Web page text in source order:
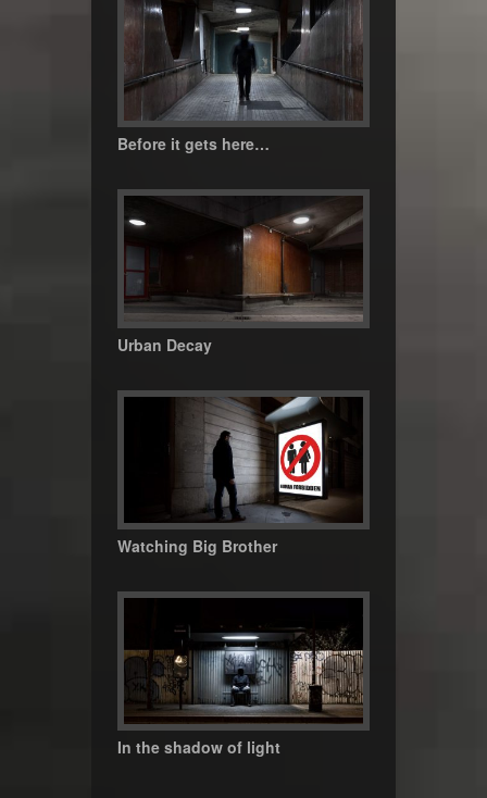
Before it gets here…
Urban Decay
Watching Big Brother
In the shadow of light